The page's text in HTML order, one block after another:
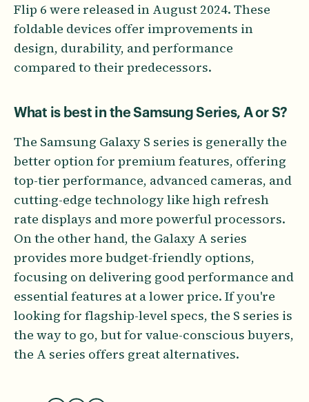
Flip 6 were released in August 2024. These
foldable devices offer improvements in
design, durability, and performance
compared to their predecessors.
What is best in the Samsung Series, A or S?
The Samsung Galaxy S series is generally the
better option for premium features, offering
top-tier performance, advanced cameras, and
cutting-edge technology like high refresh
rate displays and more powerful processors.
On the other hand, the Galaxy A series
provides more budget-friendly options,
focusing on delivering good performance and
essential features at a lower price. If you're
looking for flagship-level specs, the S series is
the way to go, but for value-conscious buyers,
the A series offers great alternatives.